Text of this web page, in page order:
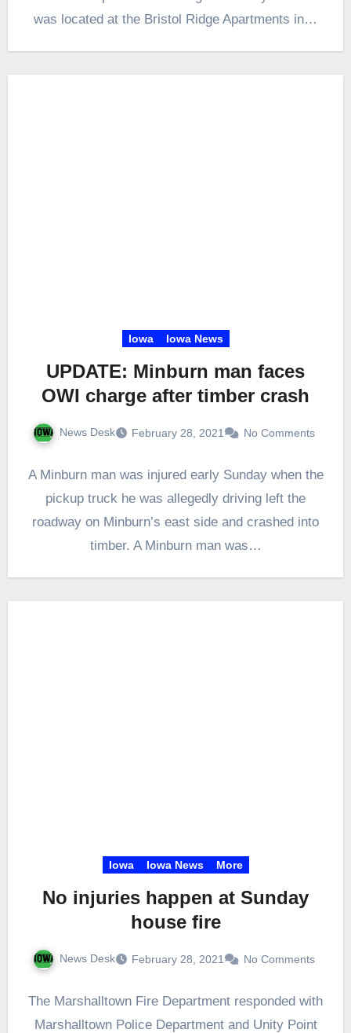
was located at the Bristol Ridge Apartments in…
Iowa Iowa News
UPDATE: Minburn man faces
OWI charge after timber crash
News Desk February 28, 2021 No Comments
A Minburn man was injured early Sunday when the
pickup truck he was allegedly driving left the
roadway on Minburn’s east side and crashed into
timber. A Minburn man was…
Iowa Iowa News More
No injuries happen at Sunday
house fire
News Desk February 28, 2021 No Comments
The Marshalltown Fire Department responded with
Marshalltown Police Department and Unity Point